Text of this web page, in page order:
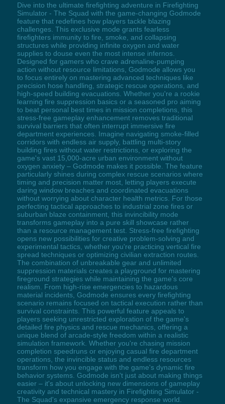
Dive into the ultimate firefighting adventure in Firefighting
Simulator - The Squad with the game-changing Godmode
feature that redefines how players tackle blazing
challenges. This exclusive mode grants fearless
firefighters immunity to fire, smoke, and collapsing
structures while providing infinite oxygen and water
supplies to douse even the most intense infernos.
Designed for gamers who crave adrenaline-pumping
action without resource limitations, Godmode allows you
to focus entirely on mastering advanced techniques like
precision hose handling, strategic rescue operations, and
high-speed building evacuations. Whether you're a rookie
learning fire suppression basics or a seasoned pro aiming
to beat personal best times in mission completions, this
stress-free gameplay enhancement removes traditional
survival barriers that often interrupt immersive fire
department experiences. Imagine navigating smoke-filled
corridors with endless air supply, battling multi-story
building fires without water restrictions, or exploring the
game's vast 15,000-acre urban environment without
oxygen anxiety – Godmode makes it possible. The feature
particularly shines during complex rescue scenarios where
timing and precision matter most, letting players execute
daring window breaches and coordinated evacuations
without worrying about character health metrics. For those
perfecting tactical approaches to industrial zone fires or
suburban blaze containment, this invincibility mode
transforms gameplay into a pure skill showcase rather
than a resource management test. Stress-free firefighting
opens new possibilities for creative problem-solving and
experimental tactics, whether you're practicing vertical fire
spread techniques or optimizing civilian extraction routes.
The combination of unbreakable gear and unlimited
suppression materials creates a playground for mastering
fireground strategies while maintaining the game's core
realism. From high-rise emergencies to hazardous
material incidents, Godmode ensures every firefighting
scenario remains focused on tactical execution rather than
survival constraints. This powerful feature appeals to
players seeking unrestricted exploration of the game's
detailed fire physics and rescue mechanics, offering a
unique blend of arcade-style freedom within a realistic
simulation framework. Whether you're chasing mission
completion speedruns or enjoying casual fire department
operations, the invincible status and endless resources
transform how you engage with the game's dynamic fire
behavior systems. Godmode isn't just about making things
easier – it's about unlocking new dimensions of gameplay
creativity and technical mastery in Firefighting Simulator -
The Squad's expansive emergency response world.